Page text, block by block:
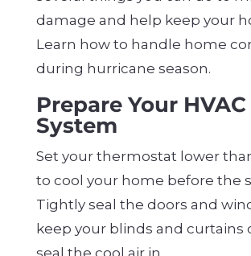
damage and help keep your
Learn how to handle home
during hurricane season.
Prepare Your HVAC
System
Set your thermostat lower
to cool your home before the
Tightly seal the doors and
keep your blinds and curtains